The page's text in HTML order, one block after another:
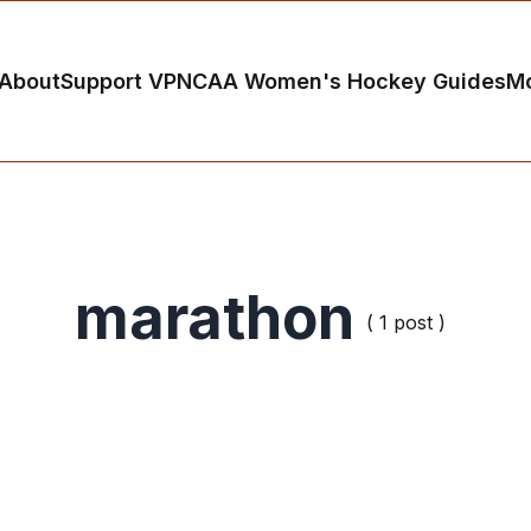
Support VPNCAA Women's Hockey Guides
marathon ( 1 post )